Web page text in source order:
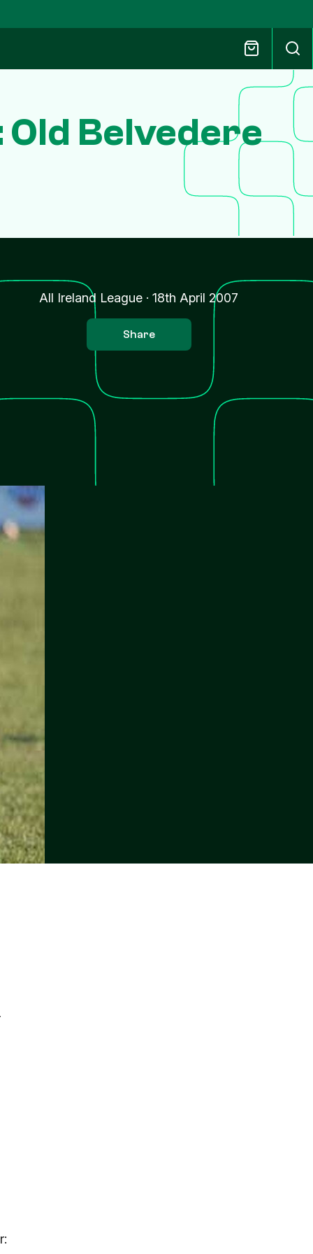
Old Belvedere
All Ireland League ·18th April 2007
Share